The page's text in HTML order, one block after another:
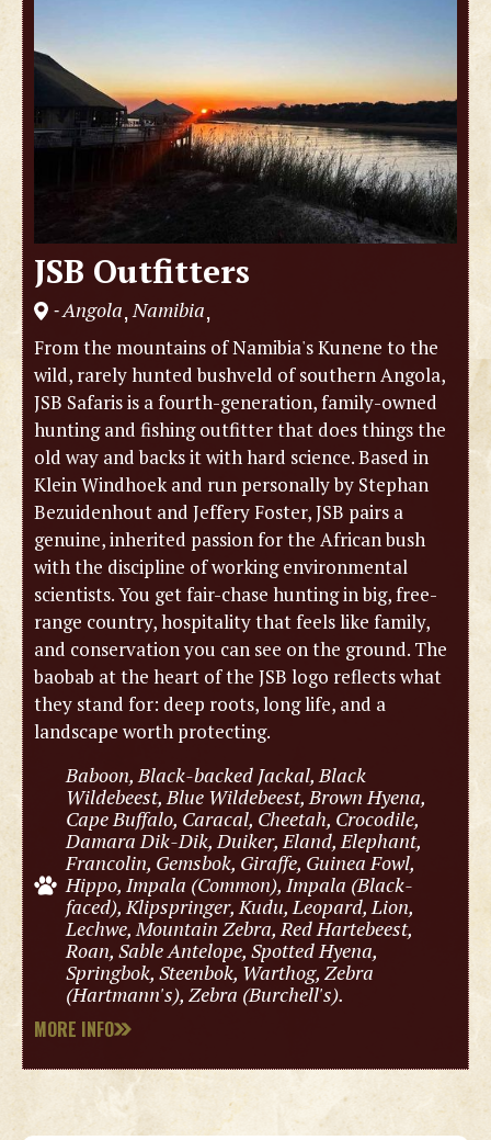
JSB Outfitters
-Angola,Namibia,
From the mountains of Namibia's Kunene to the
wild, rarely hunted bushveld of southern Angola,
JSB Safaris is a fourth-generation, family-owned
hunting and fishing outfitter that does things the
old way and backs it with hard science. Based in
Klein Windhoek and run personally by Stephan
Bezuidenhout and Jeffery Foster, JSB pairs a
genuine, inherited passion for the African bush
with the discipline of working environmental
scientists. You get fair-chase hunting in big, free-
range country, hospitality that feels like family,
and conservation you can see on the ground. The
baobab at the heart of the JSB logo reflects what
they stand for: deep roots, long life, and a
landscape worth protecting.
Baboon, Black-backed Jackal, Black
Wildebeest, Blue Wildebeest, Brown Hyena,
Cape Buffalo, Caracal, Cheetah, Crocodile,
Damara Dik-Dik, Duiker, Eland, Elephant,
Francolin, Gemsbok, Giraffe, Guinea Fowl,
Hippo, Impala (Common), Impala (Black-
faced), Klipspringer, Kudu, Leopard, Lion,
Lechwe, Mountain Zebra, Red Hartebeest,
Roan, Sable Antelope, Spotted Hyena,
Springbok, Steenbok, Warthog, Zebra
(Hartmann's), Zebra (Burchell's).
MORE INFO